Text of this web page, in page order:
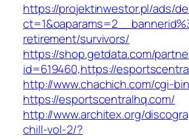
https://projektinwestor.pl/ads/
retirement/survivors/
https://shop.getdata.com/
id=619460,https://
http://www.chachich.com/cgi-
https://esportscentralhq.com/
http://www.architex.org/
chill-vol-2/?